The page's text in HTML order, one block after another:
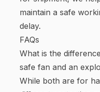
maintain a safe
delay.
FAQs
What is the
safe fan and an
While both are for